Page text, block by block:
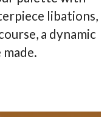
libations,
a dynamic